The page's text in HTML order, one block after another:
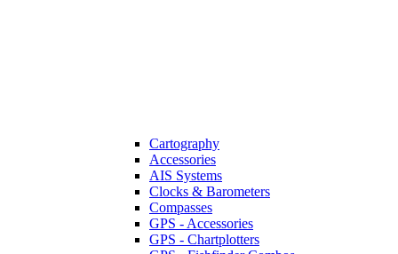
Cartography
Accessories
AIS Systems
Clocks & Barometers
Compasses
GPS - Accessories
GPS - Chartplotters